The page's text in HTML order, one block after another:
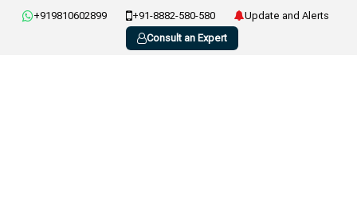
+919810602899 +91-8882-580-580
Update and Alerts
Consult an Expert